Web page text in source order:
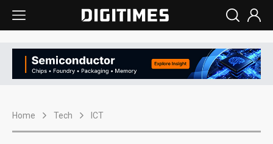
Home Tech ICT